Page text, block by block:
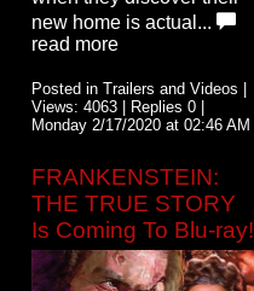
new home is actual...
read more
Posted in Trailers and Videos |
Views: 4063 | Replies 0 |
Monday 2/17/2020 at 02:46 AM
FRANKENSTEIN:
THE TRUE STORY
Is Coming To Blu-ray!